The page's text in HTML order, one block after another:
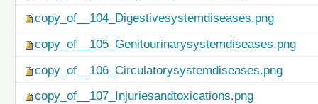
copy_of__104_Digestivesystemdiseases.png
copy_of__105_Genitourinarysystemdiseases.png
copy_of__106_Circulatorysystemdiseases.png
copy_of__107_Injuriesandtoxications.png